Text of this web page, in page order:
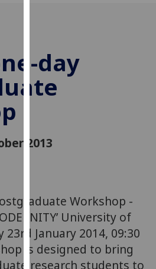
user
experience
and
advertising
You
can
find
out
more
day
2013
Workshop -
University of
23rd January 2014, 09:30
is designed to bring
research students to